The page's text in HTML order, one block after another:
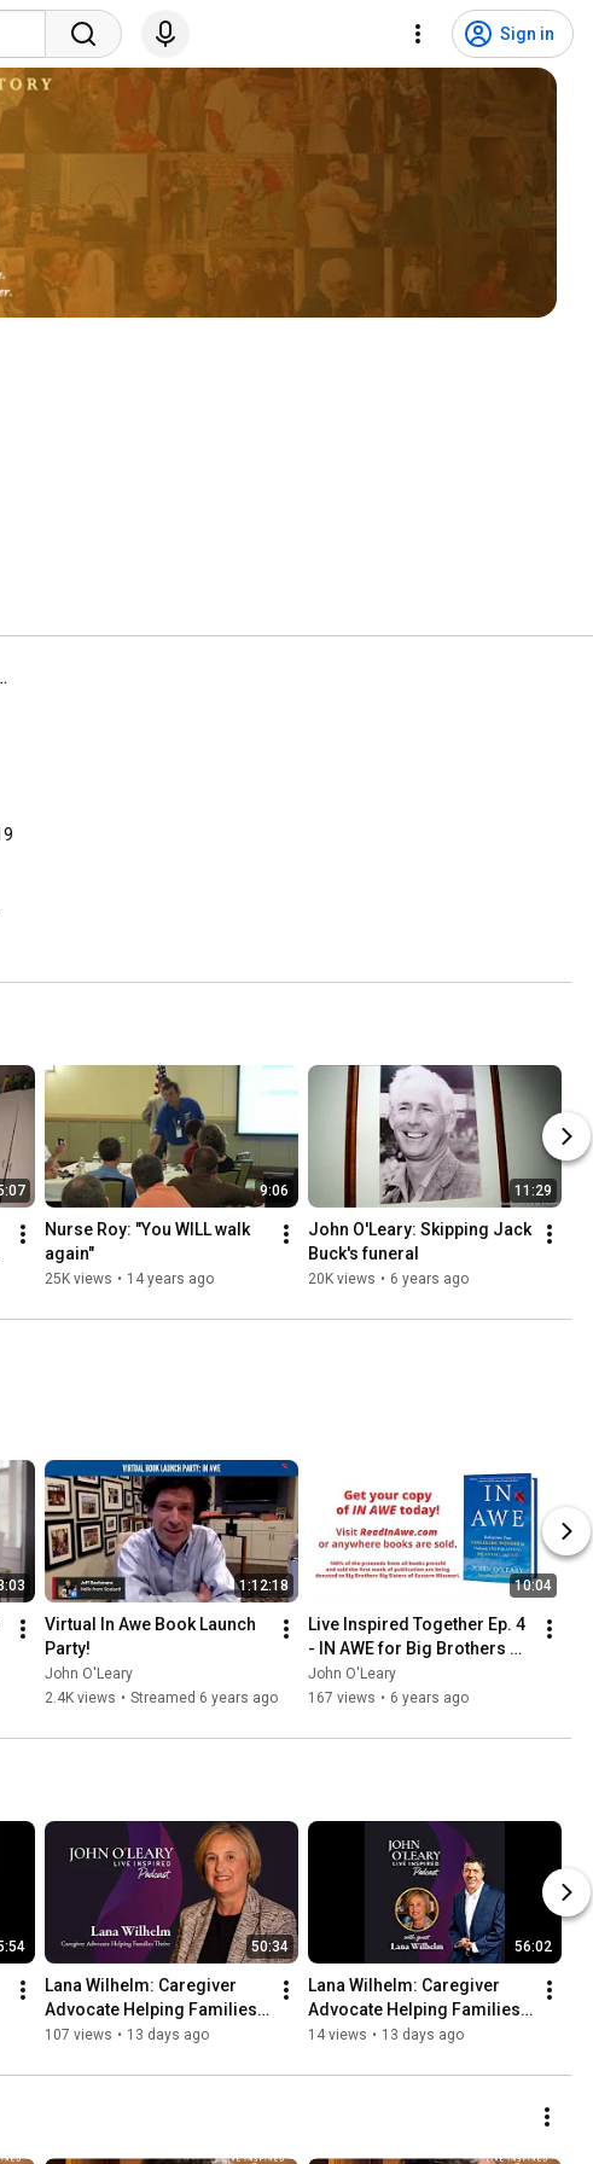
Sign in
Author Sizzle Reel
9:06
Nurse Roy: "You WILL walk
again"
25K views • 14 years ago
11:29
John O'Leary: Skipping Jack
Buck's funeral
20K views • 6 years ago
1:12:18
Virtual In Awe Book Launch
Party!
John O'Leary
2.4K views • Streamed 6 years ago
10:04
Live Inspired Together Ep. 4
- IN AWE for Big Brothers
Big Sisters
John O'Leary
167 views • 6 years ago
50:34
Lana Wilhelm: Caregiver
Advocate Helping Families
Thrive (ep. 900)
107 views • 13 days ago
56:02
Lana Wilhelm: Caregiver
Advocate Helping Families
Thrive (ep. 900)
14 views • 13 days ago